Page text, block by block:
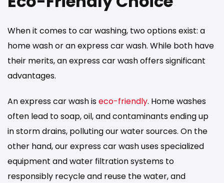
When it comes to car washing, two options exist: a
home wash or an express car wash. While both have
their merits, an express car wash offers significant
advantages.
An express car wash iseco-friendly. Home washes
often lead to soap, oil, and contaminants ending up
in storm drains, polluting our water sources. On the
other hand, our express car wash uses specialized
equipment and water filtration systems to
responsibly recycle and reuse the water, and